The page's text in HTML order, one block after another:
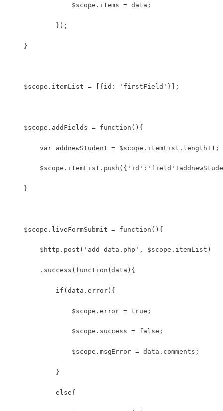
	        $scope.items = data;
	    });
    }
    $scope.itemList = [{id: 'firstField'}];
    $scope.addFields = function(){
        var addnewStudent = $scope.itemList.length+1;
    }
    $scope.liveFormSubmit = function(){
        $http.post('add_data.php', $scope.itemList)
        .success(function(data){
            if(data.error){
                $scope.error = true;
                $scope.success = false;
                $scope.msgError = data.comments;
            }
            else{